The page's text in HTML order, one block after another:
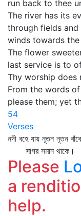
run back to thee
The river has its
through fields and
winds towards
The flower
last service is to
Thy worship does
From the words
please them; yet
54
Verses
নদী বহে যায় নূতন নূতন
সাগর সমান থাকে।
Please
a
help.